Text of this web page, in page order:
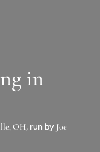
in
OH, run by Joe